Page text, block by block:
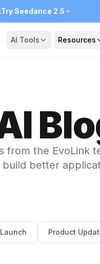
Try Seedance 2.5
AI Tools Resources
from the EvoLink
better
Product